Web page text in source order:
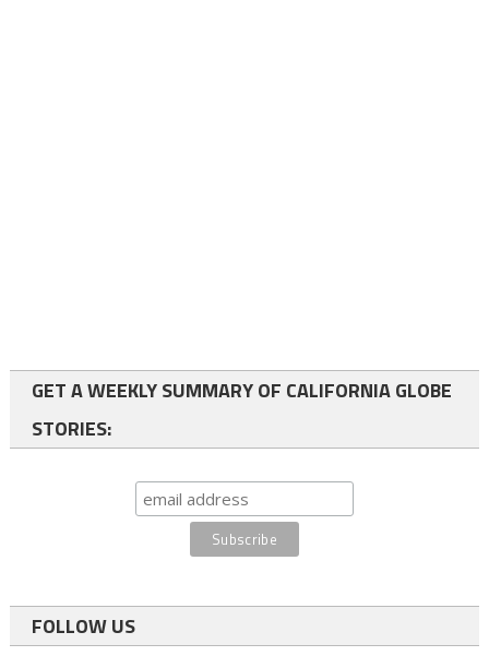
GET A WEEKLY SUMMARY OF CALIFORNIA GLOBE
STORIES:
FOLLOW US